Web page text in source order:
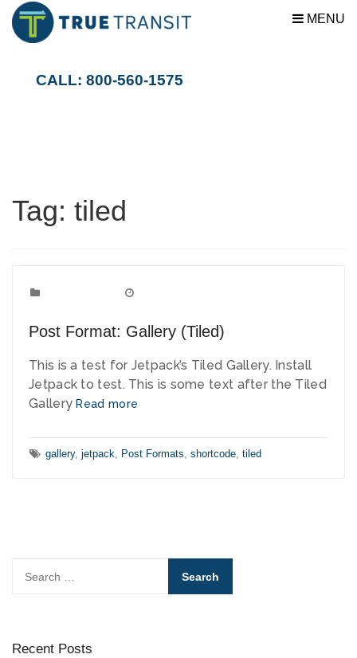
CALL: 800-560-1575
MENU
Tag: tiled
Post Format: Gallery (Tiled)
This is a test for Jetpack’s Tiled Gallery. Install
Jetpack to test. This is some text after the Tiled
GalleryRead more
Tags:
gallery, jetpack, Post Formats, shortcode, tiled
Recent Posts